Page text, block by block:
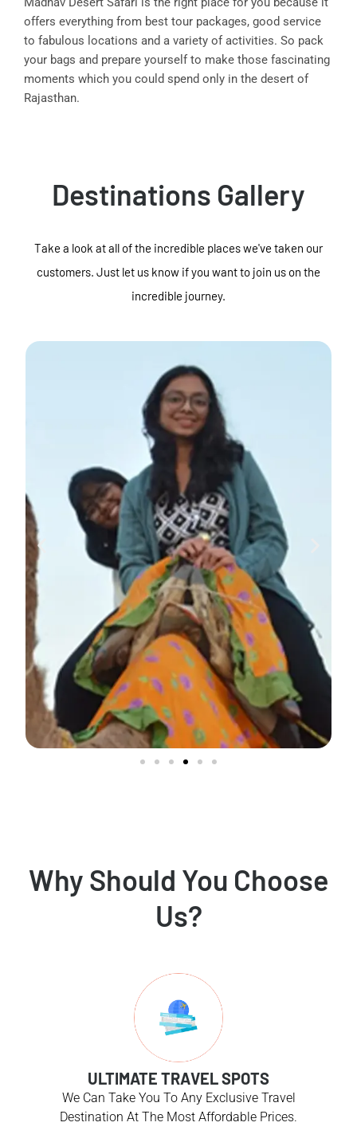
offers everything from best tour packages, good service
to fabulous locations and a variety of activities. So pack
your bags and prepare yourself to make those fascinating
moments which you could spend only in the desert of
Rajasthan.
Destinations Gallery
Take a look at all of the incredible places we've taken our
customers. Just let us know if you want to join us on the
incredible journey.
Why Should You Choose
Us?
ULTIMATE TRAVEL SPOTS
We Can Take You To Any Exclusive Travel
Destination At The Most Affordable Prices.